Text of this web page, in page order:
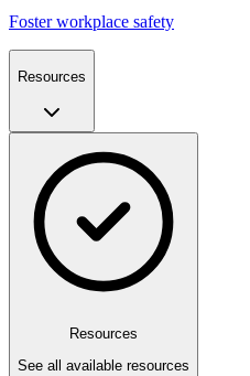
Foster workplace safety
Resources
Resources
See all available resources